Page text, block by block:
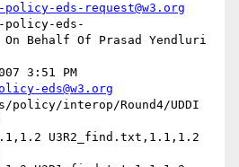
eds-request@w3.org
eds-
On Behalf Of Prasad Yendluri
3:51 PM
eds@w3.org
policy/interop/Round4/UDDI
U3R2_find.txt,1.1,1.2